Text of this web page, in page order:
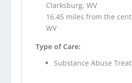
Clarksburg, WV
16.45 miles from the
WV
Type of Care:
Substance Abuse